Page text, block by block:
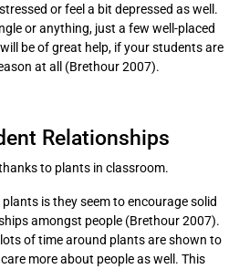
or feel a bit depressed as well.
or anything, just a few well-placed
be of great help, if your students are
at all (Brethour 2007).
Relationships
is they seem to encourage solid
amongst people (Brethour 2007).
of time around plants are shown to
more about people as well. This